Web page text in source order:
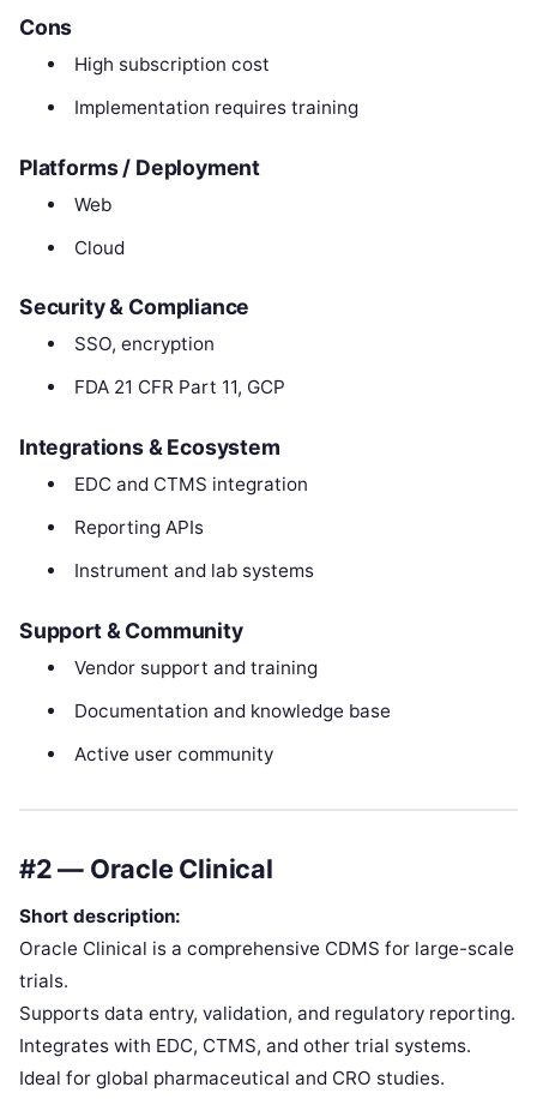
Cons
High subscription cost
Implementation requires training
Platforms / Deployment
Web
Cloud
Security & Compliance
SSO, encryption
FDA 21 CFR Part 11, GCP
Integrations & Ecosystem
EDC and CTMS integration
Reporting APIs
Instrument and lab systems
Support & Community
Vendor support and training
Documentation and knowledge base
Active user community
#2 — Oracle Clinical
Short description:
Oracle Clinical is a comprehensive CDMS for large-scale
trials.
Supports data entry, validation, and regulatory reporting.
Integrates with EDC, CTMS, and other trial systems.
Ideal for global pharmaceutical and CRO studies.